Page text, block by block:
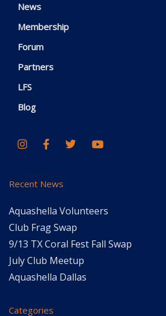
News
Membership
Forum
Partners
LFS
Blog
Recent News
Aquashella Volunteers
Club Frag Swap
9/13 TX Coral Fest Fall Swap
July Club Meetup
Aquashella Dallas
Categories